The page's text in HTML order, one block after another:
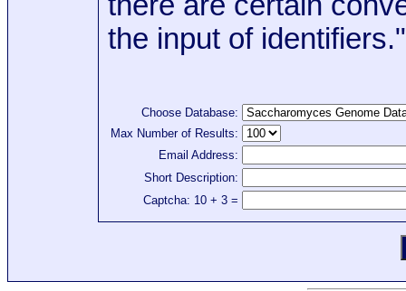
the input of identifiers."
Choose Database:
Max Number of Results:
Email Address:
Short Description:
Captcha: 10 + 3 =